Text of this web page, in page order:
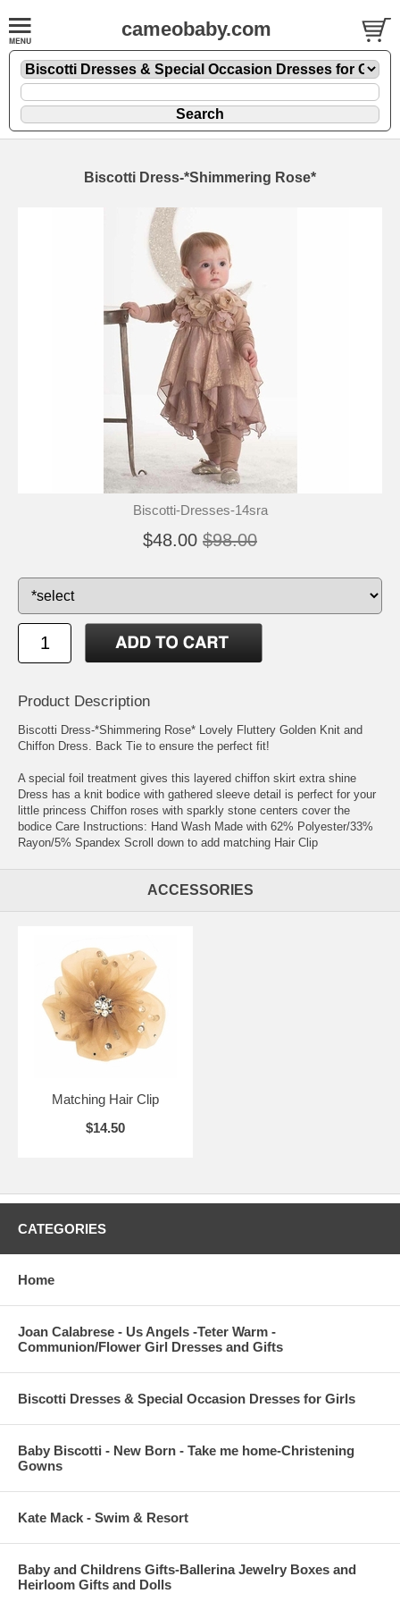
cameobaby.com
Biscotti Dress-*Shimmering Rose*
Biscotti-Dresses-14sra
$48.00 $98.00
Product Description
Biscotti Dress-*Shimmering Rose* Lovely Fluttery Golden Knit and
Chiffon Dress. Back Tie to ensure the perfect fit!
A special foil treatment gives this layered chiffon skirt extra shine
Dress has a knit bodice with gathered sleeve detail is perfect for your
little princess Chiffon roses with sparkly stone centers cover the
bodice Care Instructions: Hand Wash Made with 62% Polyester/33%
Rayon/5% Spandex Scroll down to add matching Hair Clip
ACCESSORIES
Matching Hair Clip
$14.50
CATEGORIES
Home
Joan Calabrese - Us Angels -Teter Warm -
Communion/Flower Girl Dresses and Gifts
Biscotti Dresses & Special Occasion Dresses for Girls
Baby Biscotti - New Born - Take me home-Christening
Gowns
Kate Mack - Swim & Resort
Baby and Childrens Gifts-Ballerina Jewelry Boxes and
Heirloom Gifts and Dolls